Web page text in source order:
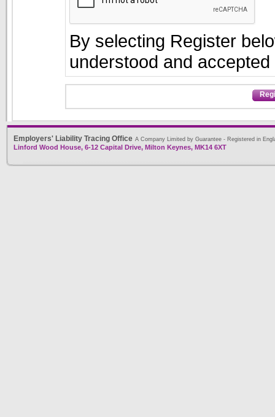
By selecting Register
understood and
Employers' Liability Tracing Office A Company Limited by Guarantee - Registered in
Linford Wood House, 6-12 Capital Drive, Milton Keynes, MK14 6XT